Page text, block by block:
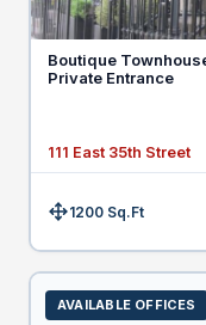
Boutique
Private Entrance
111 East 35th Street
Size:1200 Sq.Ft
AVAILABLE OFFICES